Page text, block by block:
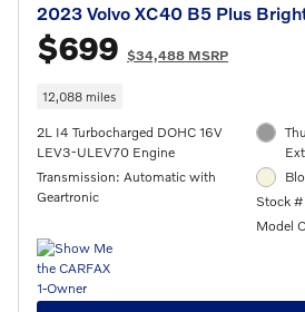
2023 Volvo XC40 B5 Plus
$699 $34,488 MSRP
12,088 miles
2L I4 Turbocharged DOHC 16V
LEV3-ULEV70 Engine
Transmission: Automatic with
Geartronic
Stock
Model